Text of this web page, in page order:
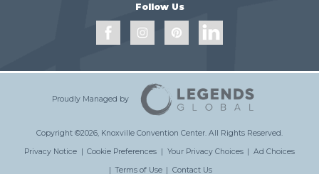
Follow Us
Proudly Managed by
Copyright ©2026, Knoxville Convention Center. All Rights Reserved.
Privacy Notice | Cookie Preferences | Your Privacy Choices | Ad Choices
| Terms of Use | Contact Us